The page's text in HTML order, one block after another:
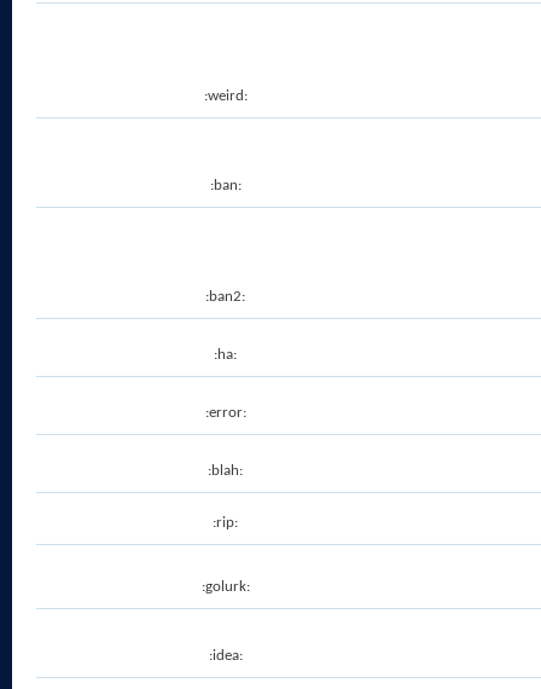
:weird:
:ban:
:ban2:
:ha:
:error:
:blah:
:rip:
:golurk:
:idea: